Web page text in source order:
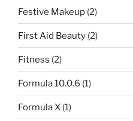
Festive Makeup (2)
First Aid Beauty (2)
Fitness (2)
Formula 10.0.6 (1)
Formula X (1)